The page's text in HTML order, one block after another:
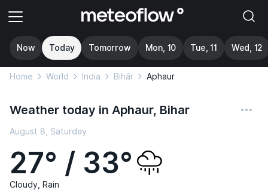
Now Today Tomorrow Mon, 10 Tue, 11 Wed, 12
Home World India Bihār Aphaur
Weather today in Aphaur, Bihar
August 8, Saturday
27° / 33°
Cloudy, Rain